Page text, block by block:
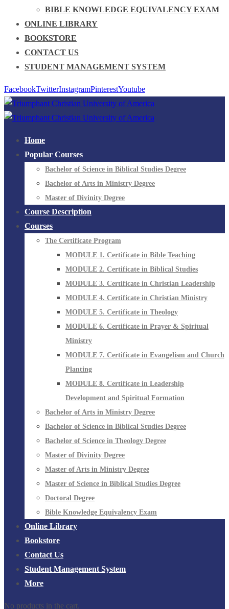
BIBLE KNOWLEDGE EQUIVALENCY EXAM
ONLINE LIBRARY
BOOKSTORE
CONTACT US
STUDENT MANAGEMENT SYSTEM
FacebookTwitterInstagramPinterestYoutube
Home
Popular Courses
Bachelor of Science in Biblical Studies Degree
Bachelor of Arts in Ministry Degree
Master of Divinity Degree
Course Description
Courses
The Certificate Program
MODULE 1. Certificate in Bible Teaching
MODULE 2. Certificate in Biblical Studies
MODULE 3. Certificate in Christian Leadership
MODULE 4. Certificate in Christian Ministry
MODULE 5. Certificate in Theology
MODULE 6. Certificate in Prayer & Spiritual
Ministry
MODULE 7. Certificate in Evangelism and Church
Planting
MODULE 8. Certificate in Leadership
Development and Spiritual Formation
Bachelor of Arts in Ministry Degree
Bachelor of Science in Biblical Studies Degree
Bachelor of Science in Theology Degree
Master of Divinity Degree
Master of Arts in Ministry Degree
Master of Science in Biblical Studies Degree
Doctoral Degree
Bible Knowledge Equivalency Exam
Online Library
Bookstore
Contact Us
Student Management System
More
No products in the cart.